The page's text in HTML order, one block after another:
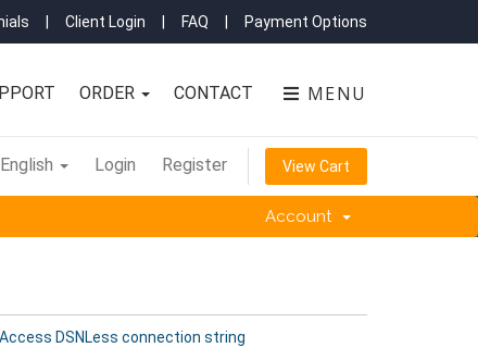
Client Login FAQ Payment Options
MENU
ORDER CONTACT
English Login Register View Cart
Account
DSNLess connection string